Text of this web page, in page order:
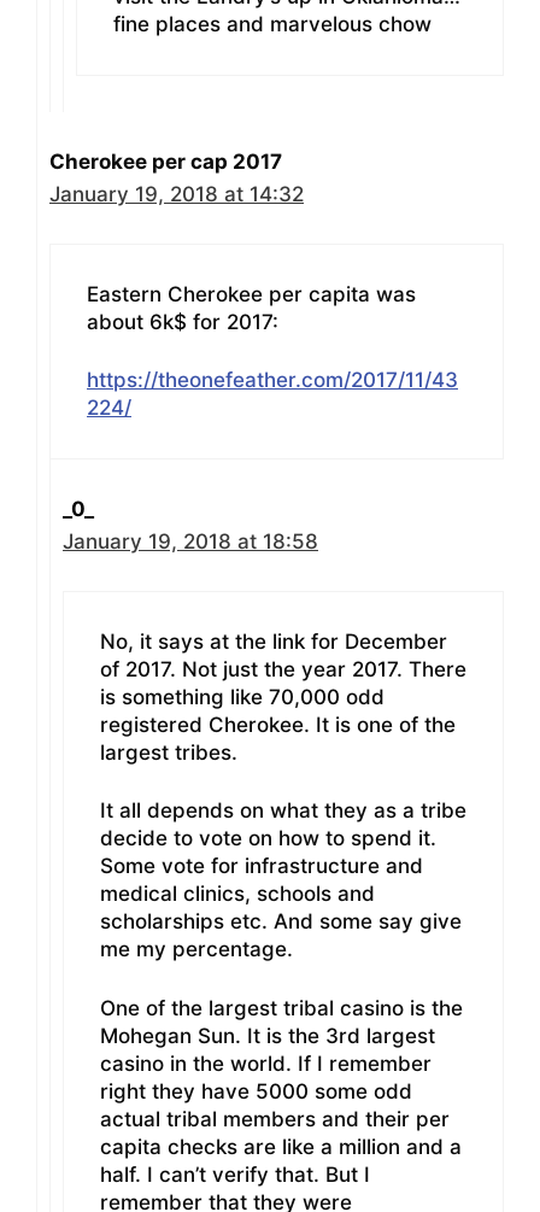
fine places and marvelous chow
Cherokee per cap 2017
January 19, 2018 at 14:32
Eastern Cherokee per capita was
about 6k$ for 2017:
https://theonefeather.com/2017/11/43
224/
_0_
January 19, 2018 at 18:58
No, it says at the link for December
of 2017. Not just the year 2017. There
is something like 70,000 odd
registered Cherokee. It is one of the
largest tribes.
It all depends on what they as a tribe
decide to vote on how to spend it.
Some vote for infrastructure and
medical clinics, schools and
scholarships etc. And some say give
me my percentage.
One of the largest tribal casino is the
Mohegan Sun. It is the 3rd largest
casino in the world. If I remember
right they have 5000 some odd
actual tribal members and their per
capita checks are like a million and a
half. I can’t verify that. But I
remember that they were